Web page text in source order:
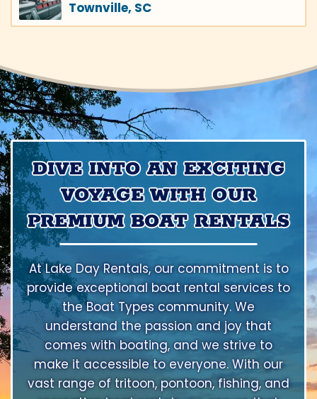
Townville, SC
DIVE INTO AN EXCITING
VOYAGE WITH OUR
PREMIUM BOAT RENTALS
At Lake Day Rentals, our commitment is to
provide exceptional boat rental services to
the Boat Types community. We
understand the passion and joy that
comes with boating, and we strive to
make it accessible to everyone. With our
vast range of tritoon, pontoon, fishing, and